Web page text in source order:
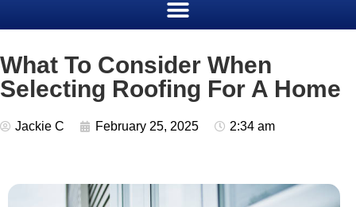
What To Consider When
Selecting Roofing For A Home
Jackie C February 25, 2025 2:34 am